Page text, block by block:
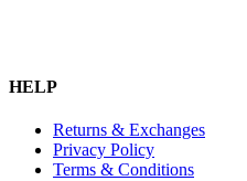
HELP
Returns & Exchanges
Privacy Policy
Terms & Conditions